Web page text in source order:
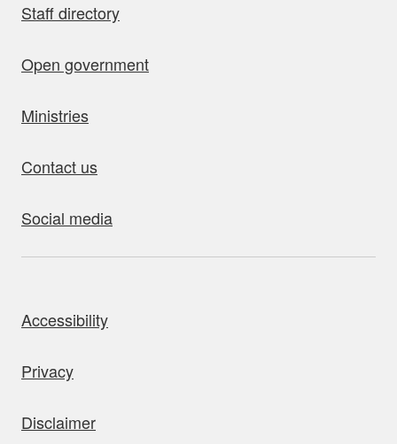
Staff directory
Open government
Ministries
Contact us
Social media
Accessibility
Privacy
Disclaimer